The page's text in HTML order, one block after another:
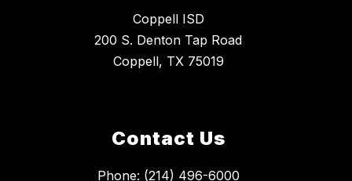
Coppell ISD
200 S. Denton Tap Road
Coppell, TX 75019
Contact Us
Phone: (214) 496-6000